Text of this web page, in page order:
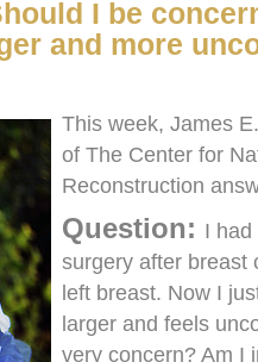
I be
and more
This week, James
of The Center for
Reconstruction
Question: I
surgery after breast
left breast. Now I
larger and feels
very concern? Am I